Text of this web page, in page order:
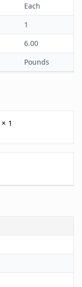
Each
1
6.00
Pounds
× 1